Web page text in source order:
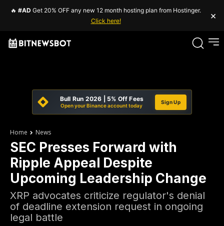
🔥 #AD Get 20% OFF any new 12 month hosting plan from Hostinger.
Click here!
×
Bull Run 2026 | 5% Off Fees
Open your Binance account today
Sign Up
Home News
SEC Presses Forward with
Ripple Appeal Despite
Upcoming Leadership Change
XRP advocates criticize regulator's denial
of deadline extension request in ongoing
legal battle